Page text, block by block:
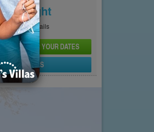
Per Night
for full details
PRICE FOR YOUR DATES
DETAILS